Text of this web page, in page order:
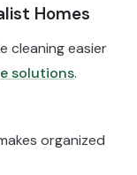
Homes
cleaning easier
solutions.
organized